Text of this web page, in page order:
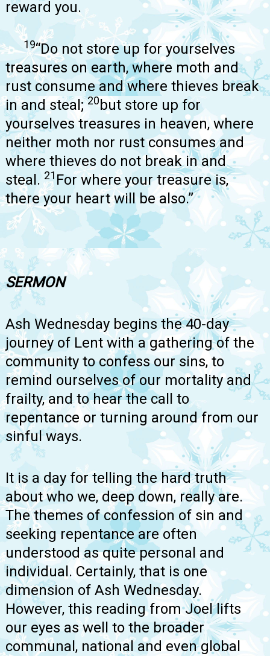
reward you.
19“Do not store up for yourselves
treasures on earth, where moth and
rust consume and where thieves break
in and steal;20but store up for
yourselves treasures in heaven, where
neither moth nor rust consumes and
where thieves do not break in and
steal.21 For where your treasure is,
there your heart will be also.”
SERMON
Ash Wednesday begins the 40-day
journey of Lent with a gathering of the
community to confess our sins, to
remind ourselves of our mortality and
frailty, and to hear the call to
repentance or turning around from our
sinful ways.
It is a day for telling the hard truth
about who we, deep down, really are.
The themes of confession of sin and
seeking repentance are often
understood as quite personal and
individual. Certainly, that is one
dimension of Ash Wednesday.
However, this reading from Joel lifts
our eyes as well to the broader
communal, national and even global